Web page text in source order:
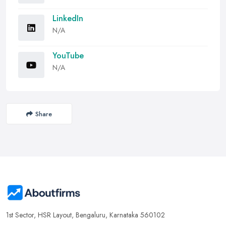
LinkedIn
N/A
YouTube
N/A
Share
1st Sector, HSR Layout, Bengaluru, Karnataka 560102